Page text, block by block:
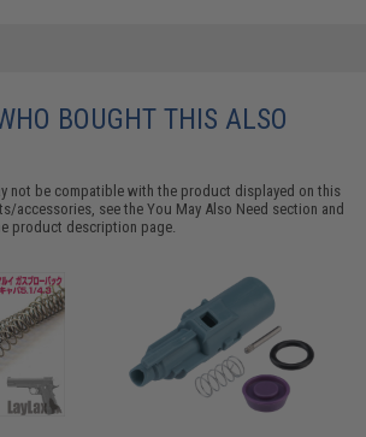
BOUGHT THIS ALSO
not be compatible with the product displayed on this
accessories, see theYou May Also Need section and
product description page.